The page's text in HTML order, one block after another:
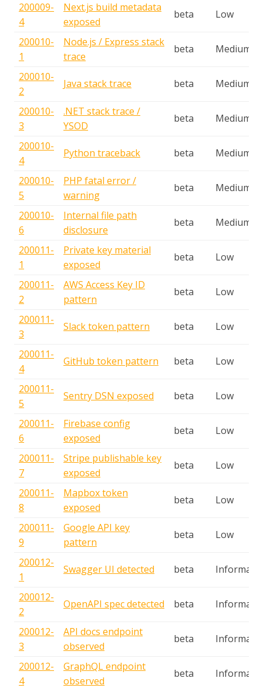
200009-
4
Next.js build metadata
exposed
beta Low
200010-
1
Node.js / Express stack
trace
beta Medium
200010-
2
Java stack trace beta Medium
200010-
3
.NET stack trace /
YSOD
beta Medium
200010-
4
Python traceback beta Medium
200010-
5
PHP fatal error /
warning
beta Medium
200010-
6
Internal file path
disclosure
beta Medium
200011-
1
Private key material
exposed
beta Low
200011-
2
AWS Access Key ID
pattern
beta Low
200011-
3
Slack token pattern beta Low
200011-
4
GitHub token pattern beta Low
200011-
5
Sentry DSN exposed beta Low
200011-
6
Firebase config
exposed
beta Low
200011-
7
Stripe publishable key
exposed
beta Low
200011-
8
Mapbox token
exposed
beta Low
200011-
9
Google API key
pattern
beta Low
200012-
1
Swagger UI detected beta
200012-
2
OpenAPI spec detected beta
200012-
3
API docs endpoint
observed
beta
200012-
4
GraphQL endpoint
observed
beta